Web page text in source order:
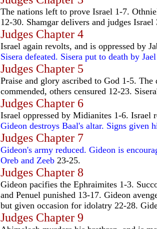
The nations left to prove Israel 1-7.
12-30. Shamgar delivers and judges Israel
Judges Chapter 4
Israel again revolts, and is oppressed by
Sisera defeated. Sisera put to death by Jael
Judges Chapter 5
Praise and glory ascribed to God 1-5.
commended, others censured 12-23.
Judges Chapter 6
Israel oppressed by Midianites 1-6. Israel
Gideon destroys Baal's altar. Signs given
Judges Chapter 7
Gideon's army reduced. Gideon is
Oreb and Zeeb23-25.
Judges Chapter 8
Gideon pacifies the Ephraimites 1-3.
and Penuel punished 13-17. Gideon
but given occasion for idolatry 22-28.
Judges Chapter 9